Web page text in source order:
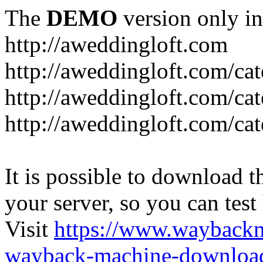
The DEMO version only
http://aweddingloft.com
http://aweddingloft.com/
http://aweddingloft.com/
http://aweddingloft.com/
It is possible to download
your server, so you can
Visit https://
wayback-machine-